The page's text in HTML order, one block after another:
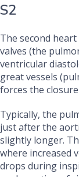
S2
The second
valves (the
ventricular
great vessels
forces the
Typically, the
just after the
slightly longer.
where increased
drops during